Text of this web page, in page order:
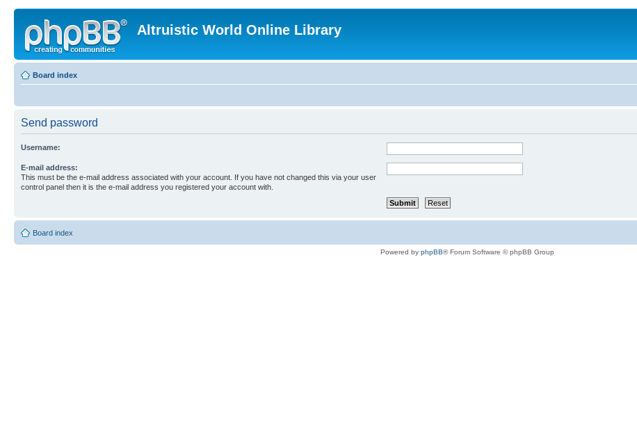
Altruistic World Online Library
Board index
Send password
Username:
E-mail address:
This must be the e-mail address associated with your account. If you have not changed this via your user
control panel then it is the e-mail address you registered your account with.
Board index
Powered by phpBB® Forum Software © phpBB Group